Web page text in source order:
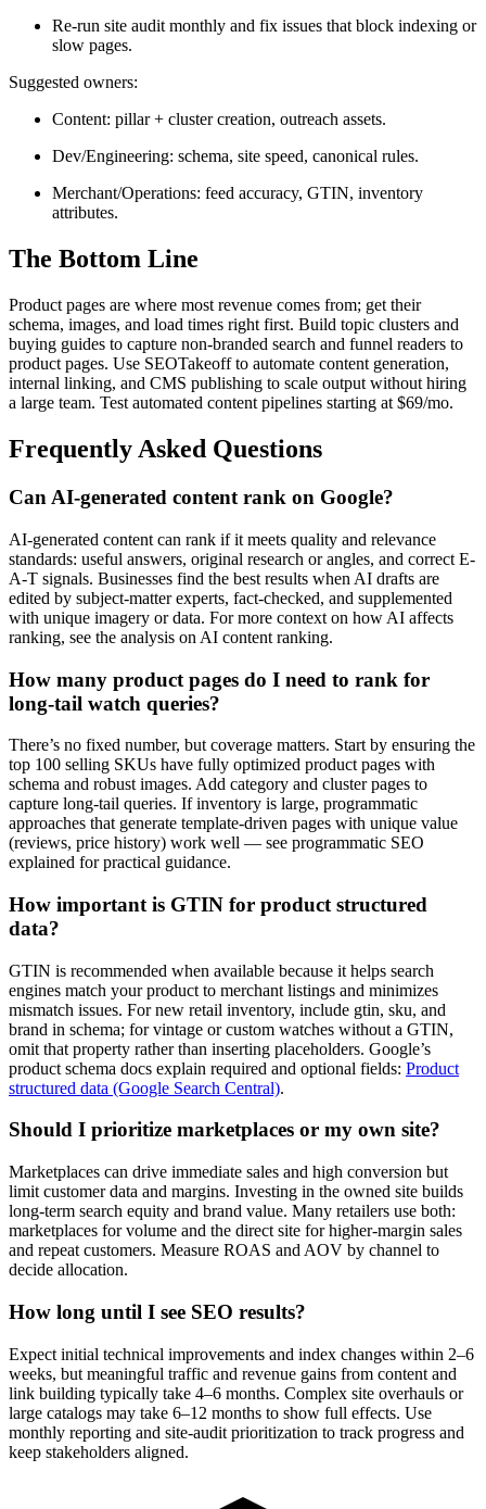
Re-run site audit monthly and fix issues that block indexing or
slow pages.
Suggested owners:
Content: pillar + cluster creation, outreach assets.
Dev/Engineering: schema, site speed, canonical rules.
Merchant/Operations: feed accuracy, GTIN, inventory
attributes.
The Bottom Line
Product pages are where most revenue comes from; get their
schema, images, and load times right first. Build topic clusters and
buying guides to capture non-branded search and funnel readers to
product pages. Use SEOTakeoff to automate content generation,
internal linking, and CMS publishing to scale output without hiring
a large team. Test automated content pipelines starting at $69/mo.
Frequently Asked Questions
Can AI-generated content rank on Google?
AI-generated content can rank if it meets quality and relevance
standards: useful answers, original research or angles, and correct E-
A-T signals. Businesses find the best results when AI drafts are
edited by subject-matter experts, fact-checked, and supplemented
with unique imagery or data. For more context on how AI affects
ranking, see the analysis on AI content ranking.
How many product pages do I need to rank for
long-tail watch queries?
There’s no fixed number, but coverage matters. Start by ensuring the
top 100 selling SKUs have fully optimized product pages with
schema and robust images. Add category and cluster pages to
capture long-tail queries. If inventory is large, programmatic
approaches that generate template-driven pages with unique value
(reviews, price history) work well — see programmatic SEO
explained for practical guidance.
How important is GTIN for product structured
data?
GTIN is recommended when available because it helps search
engines match your product to merchant listings and minimizes
mismatch issues. For new retail inventory, include gtin, sku, and
brand in schema; for vintage or custom watches without a GTIN,
omit that property rather than inserting placeholders. Google’s
product schema docs explain required and optional fields: Product
structured data (Google Search Central).
Should I prioritize marketplaces or my own site?
Marketplaces can drive immediate sales and high conversion but
limit customer data and margins. Investing in the owned site builds
long-term search equity and brand value. Many retailers use both:
marketplaces for volume and the direct site for higher-margin sales
and repeat customers. Measure ROAS and AOV by channel to
decide allocation.
How long until I see SEO results?
Expect initial technical improvements and index changes within 2–6
weeks, but meaningful traffic and revenue gains from content and
link building typically take 4–6 months. Complex site overhauls or
large catalogs may take 6–12 months to show full effects. Use
monthly reporting and site-audit prioritization to track progress and
keep stakeholders aligned.